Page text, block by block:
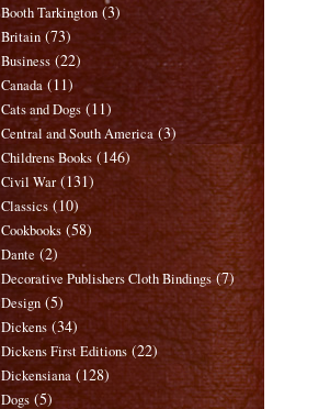
Booth Tarkington (3)
Britain (73)
Business (22)
Canada (11)
Cats and Dogs (11)
Central and South America (3)
Childrens Books (146)
Civil War (131)
Classics (10)
Cookbooks (58)
Dante (2)
Decorative Publishers Cloth Bindings (7)
Design (5)
Dickens (34)
Dickens First Editions (22)
Dickensiana (128)
Dogs (5)